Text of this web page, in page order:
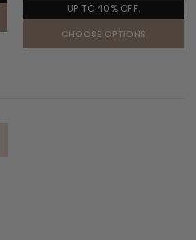
UP TO 40% OFF.
CHOOSE OPTIONS